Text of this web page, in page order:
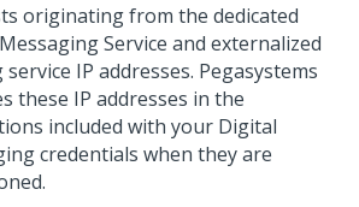
originating from the dedicated
Service and externalized
IP addresses. Pegasystems
these IP addresses in the
included with your Digital
credentials when they are